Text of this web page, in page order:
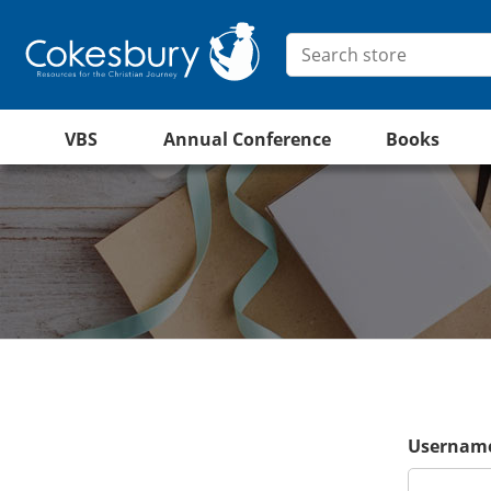
VBS Annual Conference Books